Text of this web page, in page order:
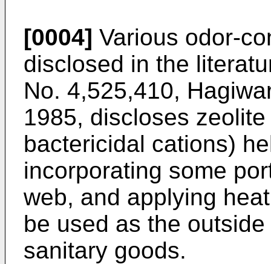
[0004] Various odor-
disclosed in the
No. 4,525,410,
1985, discloses
bactericidal cations)
incorporating some
web, and applying
be used as the
sanitary goods.